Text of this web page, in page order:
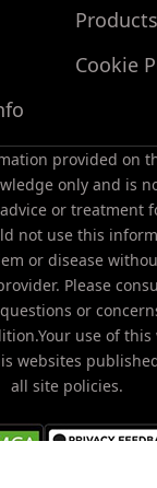
Cookie
provided on
only and is
or treatment
not use this
or disease
Please
or
use of
websites
all site policies.